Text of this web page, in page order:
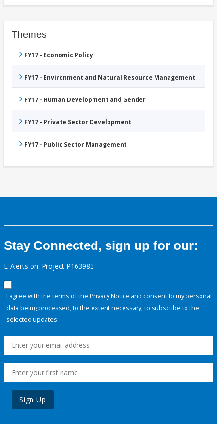
Themes
FY17 - Economic Policy
FY17 - Environment and Natural Resource Management
FY17 - Human Development and Gender
FY17 - Private Sector Development
FY17 - Public Sector Management
Stay Connected, sign up for our:
E-Alerts on: Project P163983
I agree with the terms of the Privacy Notice and consent to my personal
data being processed, to the extent necessary, to subscribe to the
selected updates.
Sign Up